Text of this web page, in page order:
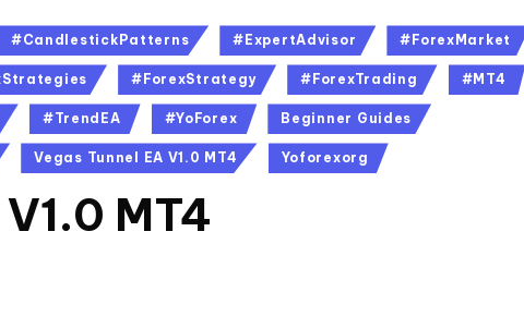
#CandlestickPatterns #ExpertAdvisor #ForexMarket
#ForexStrategy #ForexTrading #MT4
#TrendEA #YoForex Beginner Guides
Vegas Tunnel EA V1.0 MT4 Yoforexorg
MT4